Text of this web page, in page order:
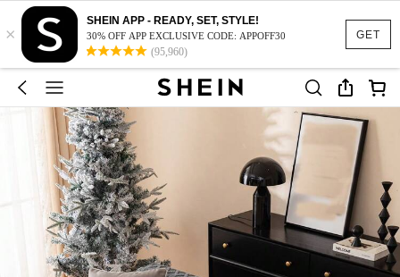
GET
×
SHEIN APP - READY, SET, STYLE!
30% OFF APP EXCLUSIVE CODE: APPOFF30
(95,960)